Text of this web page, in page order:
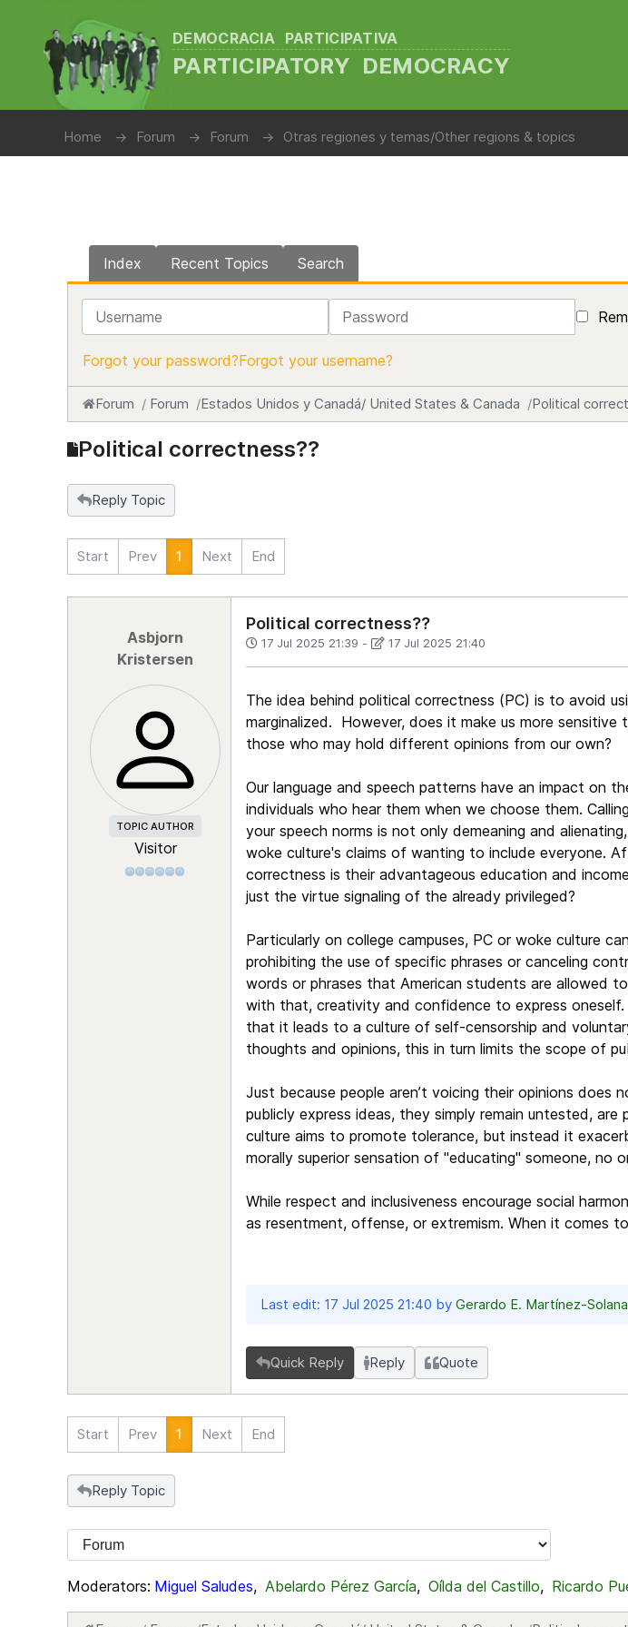
DEMOCRACIA PARTICIPATIVA
PARTICIPATORY DEMOCRACY
Home Forum Forum Otras regiones y temas/Other regions & topics
Index Recent Topics Search
Username Password
Forgot your password?Forgot your username?
Forum Forum Estados Unidos y Canadá/ United States & Canada Political
Political correctness??
Reply Topic
Start Prev 1 Next End
Asbjorn
Kristersen
TOPIC AUTHOR
Visitor
Political correctness??
17 Jul 2025 21:39 - 17 Jul 2025 21:40
The idea behind political correctness (PC) is to avoid
marginalized. However, does it make us more
those who may hold different opinions from our own?
Our language and speech patterns have an impact on
individuals who hear them when we choose them.
your speech norms is not only demeaning and
woke culture's claims of wanting to include everyone.
correctness is their advantageous education and
just the virtue signaling of the already privileged?
Particularly on college campuses, PC or woke culture
prohibiting the use of specific phrases or canceling
words or phrases that American students are allowed
with that, creativity and confidence to express
that it leads to a culture of self-censorship and
thoughts and opinions, this in turn limits the scope of
Just because people aren’t voicing their opinions
publicly express ideas, they simply remain untested,
culture aims to promote tolerance, but instead it
morally superior sensation of "educating" someone, no
While respect and inclusiveness encourage social
as resentment, offense, or extremism. When it comes
Last edit: 17 Jul 2025 21:40 by Gerardo E. Martínez-
Quick Reply Reply Quote
Start Prev 1 Next End
Reply Topic
Moderators: Miguel Saludes, Abelardo Pérez García, Oílda del Castillo, Ricardo